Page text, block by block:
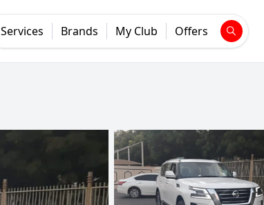
Services Brands My Club Offers